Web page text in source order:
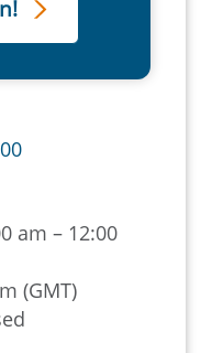
am – 12:00
(GMT)